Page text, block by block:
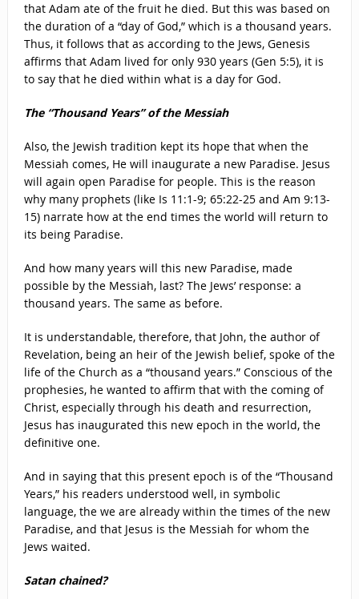
that Adam ate of the fruit he died. But this was based on
the duration of a “day of God,” which is a thousand years.
Thus, it follows that as according to the Jews, Genesis
affirms that Adam lived for only 930 years (Gen 5:5), it is
to say that he died within what is a day for God.
The “Thousand Years” of the Messiah
Also, the Jewish tradition kept its hope that when the
Messiah comes, He will inaugurate a new Paradise. Jesus
will again open Paradise for people. This is the reason
why many prophets (like Is 11:1-9; 65:22-25 and Am 9:13-
15) narrate how at the end times the world will return to
its being Paradise.
And how many years will this new Paradise, made
possible by the Messiah, last? The Jews’ response: a
thousand years. The same as before.
It is understandable, therefore, that John, the author of
Revelation, being an heir of the Jewish belief, spoke of the
life of the Church as a “thousand years.” Conscious of the
prophesies, he wanted to affirm that with the coming of
Christ, especially through his death and resurrection,
Jesus has inaugurated this new epoch in the world, the
definitive one.
And in saying that this present epoch is of the “Thousand
Years,” his readers understood well, in symbolic
language, the we are already within the times of the new
Paradise, and that Jesus is the Messiah for whom the
Jews waited.
Satan chained?